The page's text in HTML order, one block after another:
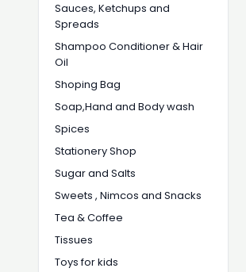
Sauces, Ketchups and
Spreads
Shampoo Conditioner & Hair
Oil
Shoping Bag
Soap,Hand and Body wash
Spices
Stationery Shop
Sugar and Salts
Sweets , Nimcos and Snacks
Tea & Coffee
Tissues
Toys for kids